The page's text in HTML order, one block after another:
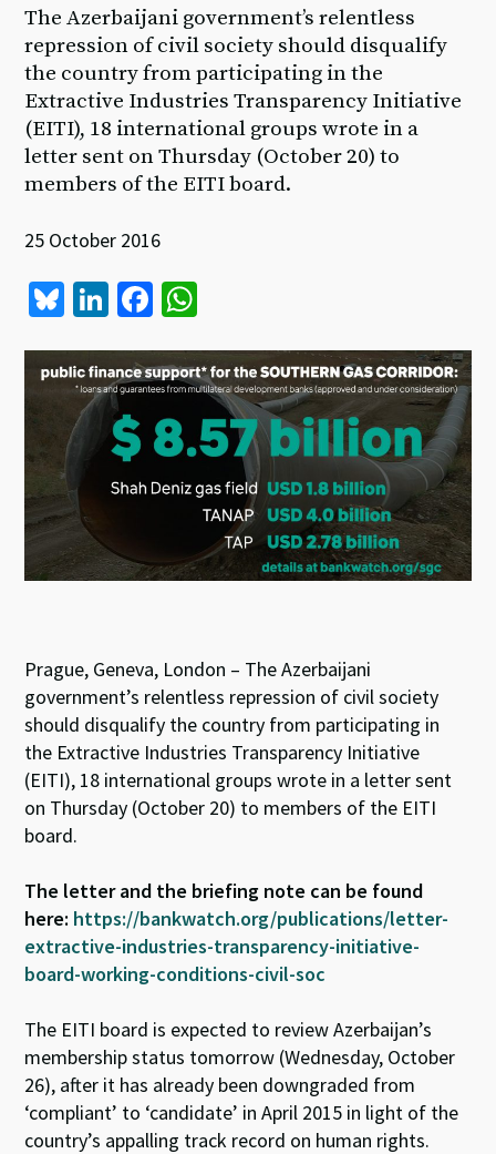
The Azerbaijani government’s relentless
repression of civil society should disqualify
the country from participating in the
Extractive Industries Transparency Initiative
(EITI), 18 international groups wrote in a
letter sent on Thursday (October 20) to
members of the EITI board.
25 October 2016
Bl
es
ky
Li
ke
dI
n
Fa
b
o
o
k
at
sA
p
p
Prague, Geneva, London – The Azerbaijani
government’s relentless repression of civil society
should disqualify the country from participating in
the Extractive Industries Transparency Initiative
(EITI), 18 international groups wrote in a letter sent
on Thursday (October 20) to members of the EITI
board.
The letter and the briefing note can be found
here: https://bankwatch.org/publications/letter-
extractive-industries-transparency-initiative-
board-working-conditions-civil-soc
The EITI board is expected to review Azerbaijan’s
membership status tomorrow (Wednesday, October
26), after it has already been downgraded from
‘compliant’ to ‘candidate’ in April 2015 in light of the
country’s appalling track record on human rights.